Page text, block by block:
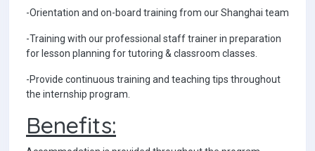
-Orientation and on-board training from our Shanghai team
-Training with our professional staff trainer in preparation
for lesson planning for tutoring & classroom classes.
-Provide continuous training and teaching tips throughout
the internship program.
Benefits: